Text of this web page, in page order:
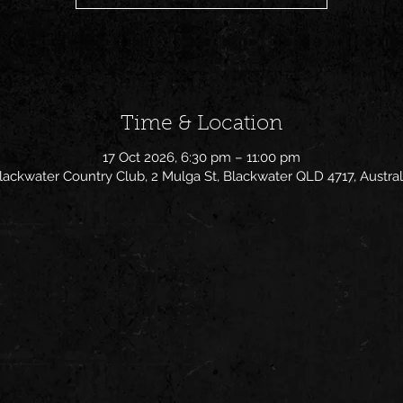
Time & Location
17 Oct 2026, 6:30 pm – 11:00 pm
Country Club, 2 Mulga St, Blackwater QLD 4717,